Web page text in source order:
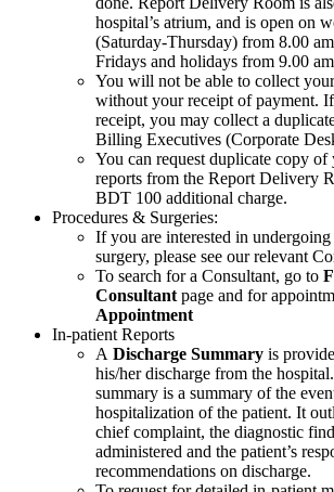
hospital’s atrium, and is open on
(Saturday-Thursday) from 8.00
Fridays and holidays from 9.00
You will not be able to collect
without your receipt of payment.
receipt, you may collect a
Billing Executives (Corporate
You can request duplicate copy
reports from the Report Delivery
BDT 100 additional charge.
Procedures & Surgeries:
If you are interested in
surgery, please see our relevant
To search for a Consultant, go to
Consultant page and for
Appointment
In-patient Reports
A Discharge Summary is
his/her discharge from the
summary is a summary of the
hospitalization of the patient. It
chief complaint, the diagnostic
administered and the patient’s
recommendations on discharge.